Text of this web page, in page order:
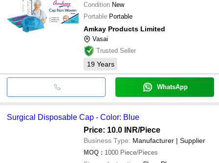
Condition New
Portable Portable
Amkay Products Limited
Vasai
Trusted Seller
19 Years
WhatsApp
Surgical Disposable Cap - Color: Blue
Price: 10.0 INR/Piece
Business Type: Manufacturer | Supplier
MOQ : 1000 Piece/Pieces